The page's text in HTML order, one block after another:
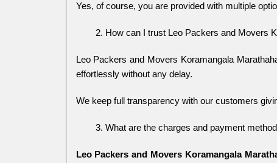
Yes, of course, you are provided with multiple
How can I trust Leo Packers and Movers
Leo Packers and Movers Koramangala
effortlessly without any delay.
We keep full transparency with our customers
What are the charges and payment
Leo Packers and Movers Koramangala